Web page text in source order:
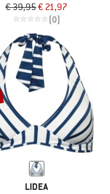
€ 39,95€ 21,97
(0)
LIDEA